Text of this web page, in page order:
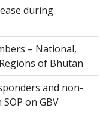
during
– National,
of Bhutan
and non-
on GBV